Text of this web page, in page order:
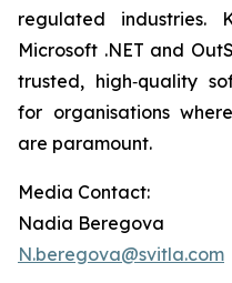
regulated industries.
Microsoft .NET and
trusted, high‑quality
for organisations
are paramount.
Media Contact:
Nadia Beregova
N.beregova@svitla.com